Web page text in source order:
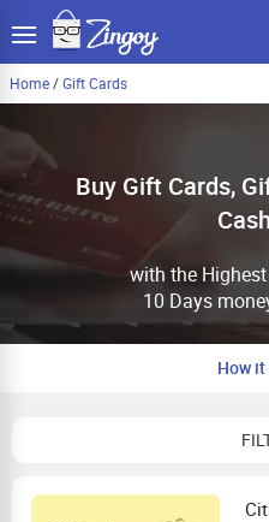
Home/Gift Cards
Buy Gift Cards,
with the
10 Days
How it